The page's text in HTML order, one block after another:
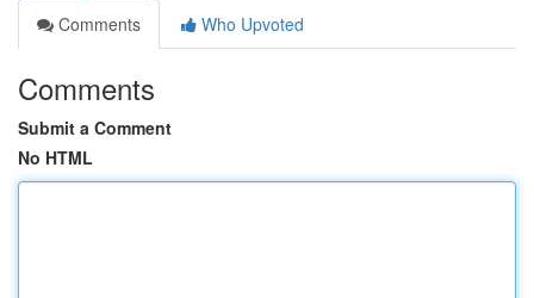
Comments
Who Upvoted
Comments
Submit a Comment
No HTML